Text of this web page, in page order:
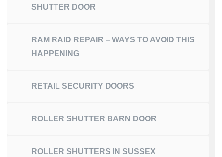
SHUTTER DOOR
RAM RAID REPAIR – WAYS TO AVOID THIS
HAPPENING
RETAIL SECURITY DOORS
ROLLER SHUTTER BARN DOOR
ROLLER SHUTTERS IN SUSSEX